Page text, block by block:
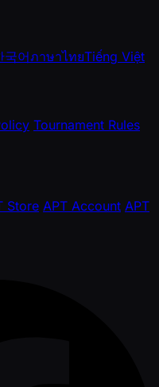
국어ภาษาไทยTiếng Việt
Tournament Rules
Store APT Account APT